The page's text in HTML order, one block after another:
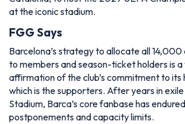
at the iconic stadium.
FGG Says
Barcelona’s strategy to allocate all
to members and season-ticket holders is
affirmation of the club’s commitment to its
which is the supporters. After years in
Stadium, Barca’s core fanbase has
postponements and capacity limits.